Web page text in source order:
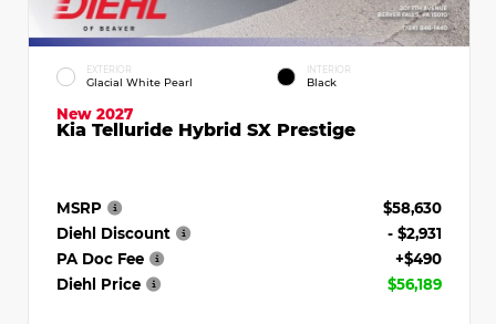
EXTERIOR
Glacial White Pearl
INTERIOR
Black
New 2027
Kia Telluride Hybrid SX Prestige
MSRP
$58,630
Diehl Discount
- $2,931
PA Doc Fee
+$490
Diehl Price
$56,189